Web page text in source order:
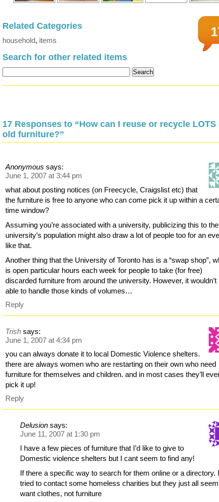
Related Categories
household, items
Search for other related items
17 Responses to “How can I reuse or recycle LOTS
old furniture?”
Anonymous says:
June 1, 2007 at 3:44 pm
what about posting notices (on Freecycle, Craigslist etc) that
the furniture is free to anyone who can come pick it up within a
time window?
Assuming you’re associated with a university, publicizing this to the
university’s population might also draw a lot of people too for an
like that.
Another thing that the University of Toronto has is a “swap shop”,
is open particular hours each week for people to take (for free)
discarded furniture from around the university. However, it wouldn’t
able to handle those kinds of volumes…
Reply
Trish says:
June 1, 2007 at 4:34 pm
you can always donate it to local Domestic Violence shelters.
there are always women who are restarting on their own who need
furniture for themselves and children. and in most cases they’ll
pick it up!
Reply
Delusion says:
June 11, 2007 at 1:30 pm
I have a few pieces of furniture that I’d like to give to
Domestic violence shelters but I cant seem to find any!
If there a specific way to search for them online or a directory.
tried to contact some homeless charities but they just all
want clothes, not furniture